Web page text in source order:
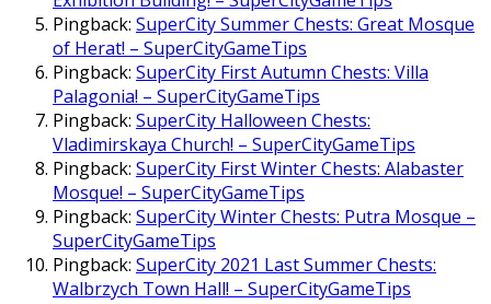
Pingback: SuperCity Summer Chests: Great Mosque
of Herat! – SuperCityGameTips
Pingback: SuperCity First Autumn Chests: Villa
Palagonia! – SuperCityGameTips
Pingback: SuperCity Halloween Chests:
Vladimirskaya Church! – SuperCityGameTips
Pingback: SuperCity First Winter Chests: Alabaster
Mosque! – SuperCityGameTips
Pingback: SuperCity Winter Chests: Putra Mosque –
SuperCityGameTips
Pingback: SuperCity 2021 Last Summer Chests:
Walbrzych Town Hall! – SuperCityGameTips